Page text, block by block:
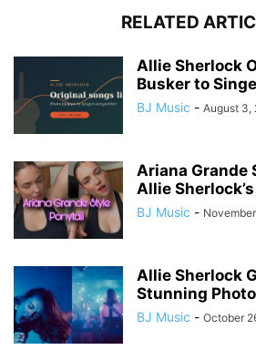
RELATED
Allie Sherlock
Busker to
BJ Music - August 3,
Ariana Grande
Allie
BJ Music -
Allie Sherlock
Stunning
BJ Music - October